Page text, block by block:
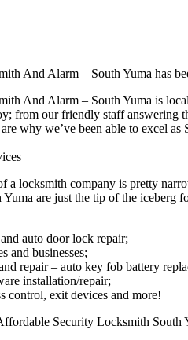
And Alarm – South Yuma has
And Alarm – South Yuma is
from our friendly staff answering
why we’ve been able to excel
a locksmith company is pretty
are just the tip of the iceberg
auto door lock repair;
and businesses;
repair – auto key fob battery
installation/repair;
control, exit devices and more!
Security Locksmith South